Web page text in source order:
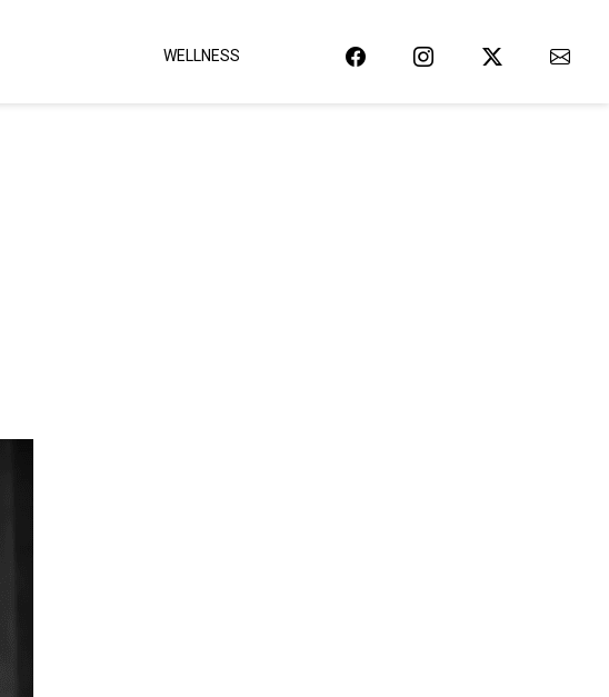
WELLNESS